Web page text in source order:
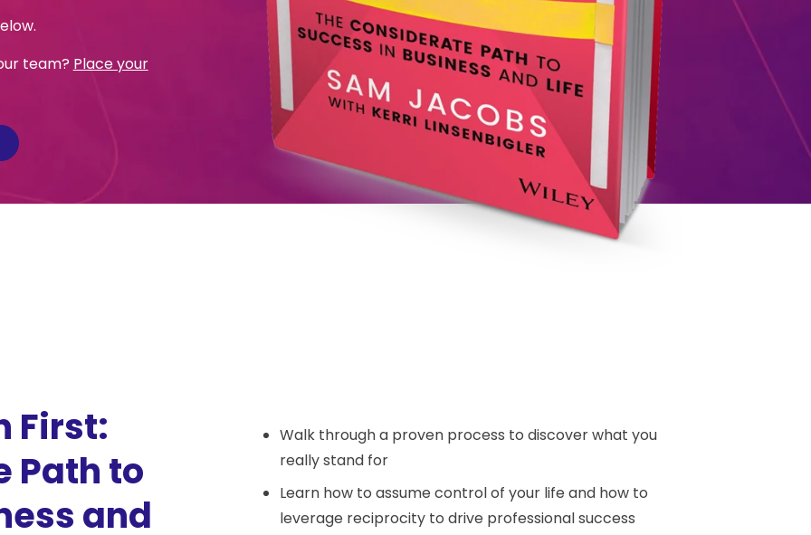
team? Place your
First:
Path to
and
Walk through a proven process to discover what you
really stand for
Learn how to assume control of your life and how to
leverage reciprocity to drive professional success